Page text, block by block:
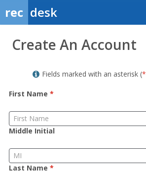
rec desk
Member
Sign
Create An Account
Fields marked with an asterisk (*
First Name *
Middle Initial
Last Name *